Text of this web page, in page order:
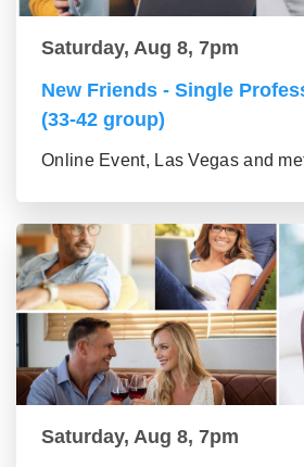
Saturday, Aug 8, 7pm
New Friends - Single
(33-42 group)
Online Event, Las Vegas and
Saturday, Aug 8, 7pm